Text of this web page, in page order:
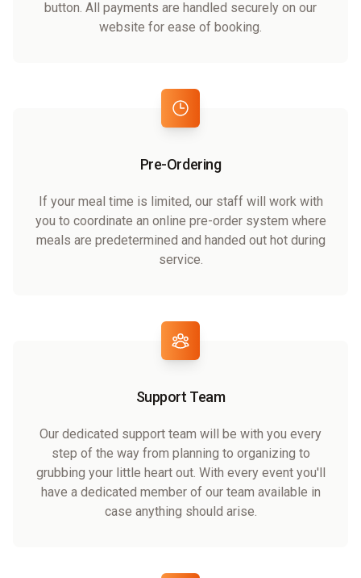
button. All payments are handled securely on our
website for ease of booking.
Pre-Ordering
If your meal time is limited, our staff will work with
you to coordinate an online pre-order system where
meals are predetermined and handed out hot during
service.
Support Team
Our dedicated support team will be with you every
step of the way from planning to organizing to
grubbing your little heart out. With every event you'll
have a dedicated member of our team available in
case anything should arise.